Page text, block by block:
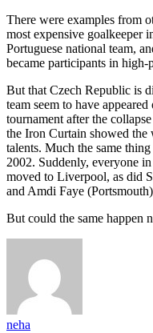
There were examples from
most expensive goalkeeper
Portuguese national team,
became participants in
But that Czech Republic is
team seem to have
tournament after the
the Iron Curtain showed
talents. Much the same
2002. Suddenly, everyone
moved to Liverpool, as did
and Amdi Faye
But could the same happen
neha